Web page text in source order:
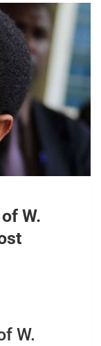
W.
W.